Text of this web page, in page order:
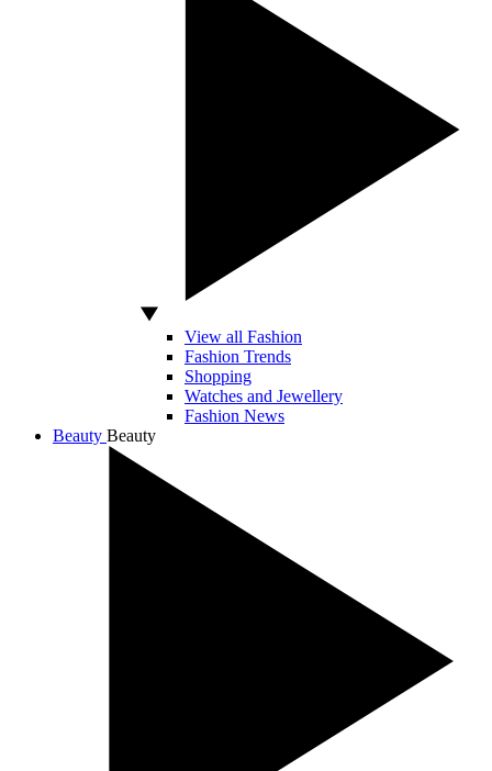
View all Fashion
Fashion Trends
Shopping
Watches and Jewellery
Fashion News
Beauty Beauty